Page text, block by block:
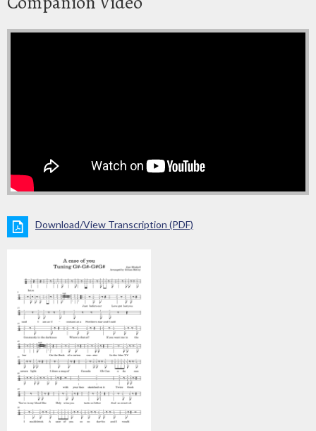
Download/View Transcription (PDF)